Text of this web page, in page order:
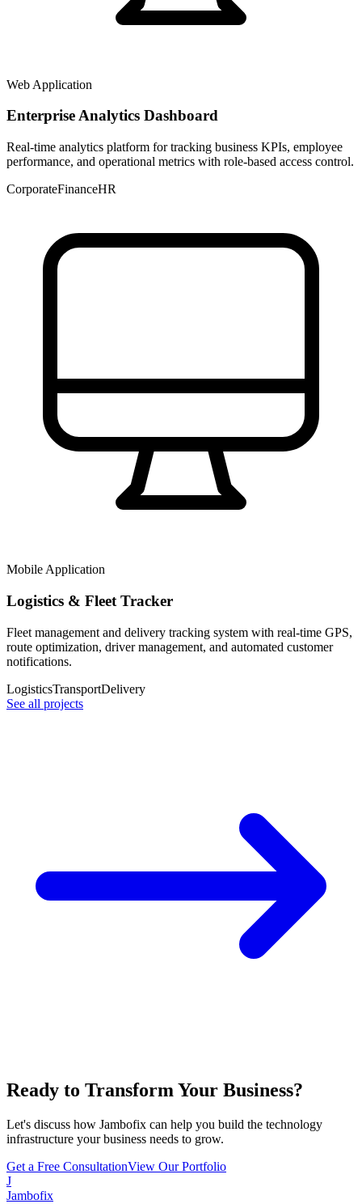
Web Application
Enterprise Analytics Dashboard
Real-time analytics platform for tracking business KPIs, employee
performance, and operational metrics with role-based access control.
CorporateFinanceHR
Mobile Application
Logistics & Fleet Tracker
Fleet management and delivery tracking system with real-time GPS,
route optimization, driver management, and automated customer
notifications.
LogisticsTransportDelivery
See all projects
Ready to Transform Your Business?
Let's discuss how Jambofix can help you build the technology
infrastructure your business needs to grow.
Get a Free ConsultationView Our Portfolio
J
Jambofix